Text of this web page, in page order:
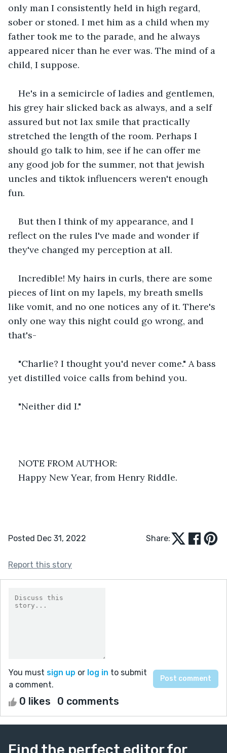
only man I consistently held in high regard,
sober or stoned. I met him as a child when my
father took me to the parade, and he always
appeared nicer than he ever was. The mind of a
child, I suppose.
He's in a semicircle of ladies and gentlemen,
his grey hair slicked back as always, and a self
assured but not lax smile that practically
stretched the length of the room. Perhaps I
should go talk to him, see if he can offer me
any good job for the summer, not that jewish
uncles and tiktok influencers weren't enough
fun.
But then I think of my appearance, and I
reflect on the rules I've made and wonder if
they've changed my perception at all.
Incredible! My hairs in curls, there are some
pieces of lint on my lapels, my breath smells
like vomit, and no one notices any of it. There's
only one way this night could go wrong, and
that's-
"Charlie? I thought you'd never come." A bass
yet distilled voice calls from behind you.
"Neither did I."
NOTE FROM AUTHOR:
Happy New Year, from Henry Riddle.
Posted Dec 31, 2022 Share:
Report this story
You must sign up or log in to submit
a comment.
0 likes 0 comments
Find the perfect editor for